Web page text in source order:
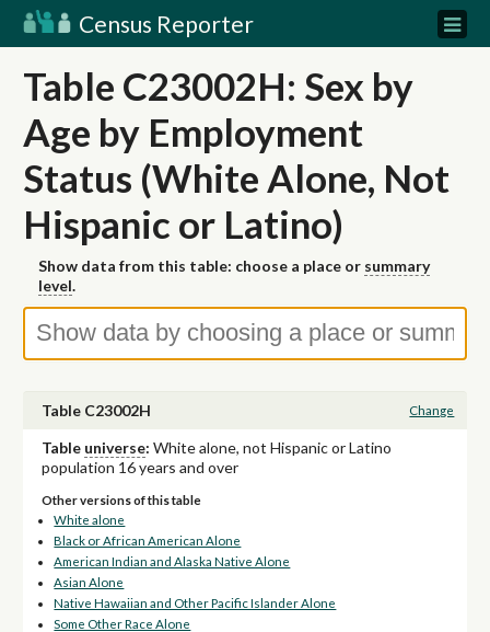
Census Reporter
Table C23002H: Sex by
Age by Employment
Status (White Alone, Not
Hispanic or Latino)
Show data from this table: choose a place or summary
level.
Table C23002H Change
Table universe: White alone, not Hispanic or Latino
population 16 years and over
Other versions of this table
White alone
Black or African American Alone
American Indian and Alaska Native Alone
Asian Alone
Native Hawaiian and Other Pacific Islander Alone
Some Other Race Alone